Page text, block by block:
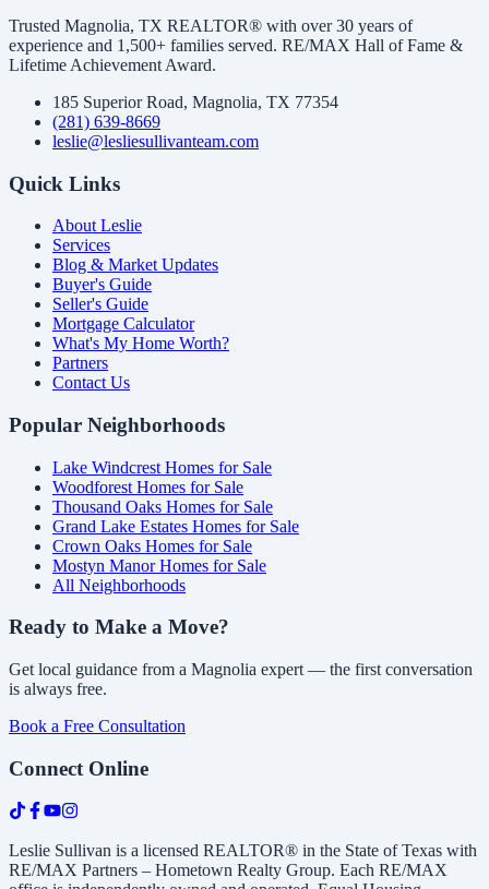
Trusted Magnolia, TX REALTOR® with over 30 years of
experience and 1,500+ families served. RE/MAX Hall of Fame &
Lifetime Achievement Award.
185 Superior Road, Magnolia, TX 77354
(281) 639-8669
leslie@lesliesullivanteam.com
Quick Links
About Leslie
Services
Blog & Market Updates
Buyer's Guide
Seller's Guide
Mortgage Calculator
What's My Home Worth?
Partners
Contact Us
Popular Neighborhoods
Lake Windcrest Homes for Sale
Woodforest Homes for Sale
Thousand Oaks Homes for Sale
Grand Lake Estates Homes for Sale
Crown Oaks Homes for Sale
Mostyn Manor Homes for Sale
All Neighborhoods
Ready to Make a Move?
Get local guidance from a Magnolia expert — the first conversation
is always free.
Book a Free Consultation
Connect Online
Leslie Sullivan is a licensed REALTOR® in the State of Texas with
RE/MAX Partners – Hometown Realty Group. Each RE/MAX